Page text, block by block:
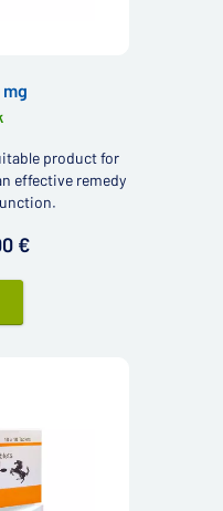
mg
product for
effective remedy
€